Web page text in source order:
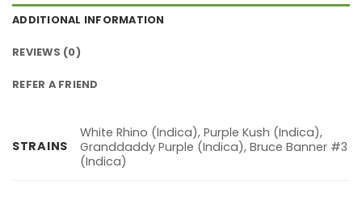
ADDITIONAL INFORMATION
REVIEWS (0)
REFER A FRIEND
STRAINS
White Rhino (Indica), Purple Kush (Indica),
Granddaddy Purple (Indica), Bruce Banner #3
(Indica)